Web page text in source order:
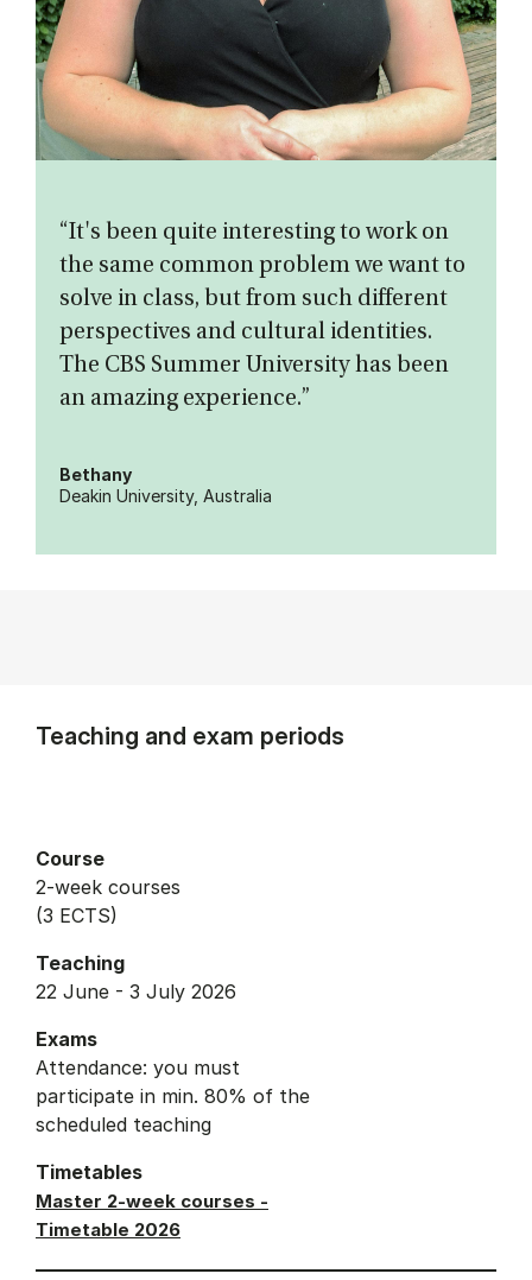
“It's been quite interesting to work on
the same common problem we want to
solve in class, but from such different
perspectives and cultural identities.
The CBS Summer University has been
an amazing experience.”
Bethany
Deakin University, Australia
Teaching and exam periods
Course
2-week courses
(3 ECTS)
Teaching
22 June - 3 July 2026
Exams
Attendance: you must
participate in min. 80% of the
scheduled teaching
Timetables
Master 2-week courses -
Timetable 2026